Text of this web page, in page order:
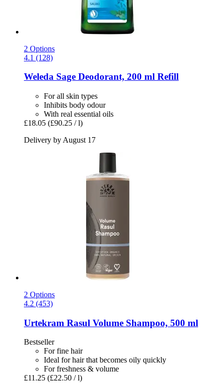
2 Options
4.1 (128)
Weleda Sage Deodorant, 200 ml Refill
For all skin types
Inhibits body odour
With real essential oils
£18.05 (£90.25 / l)
Delivery by August 17
2 Options
4.2 (453)
Urtekram Rasul Volume Shampoo, 500 ml
Bestseller
For fine hair
Ideal for hair that becomes oily quickly
For freshness & volume
£11.25 (£22.50 / l)